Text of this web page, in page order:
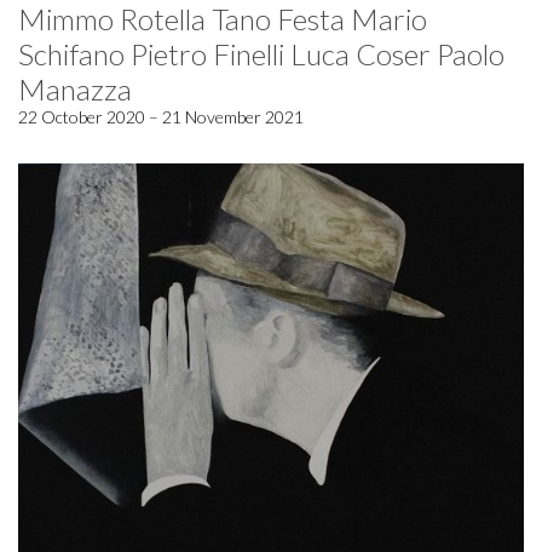
Mimmo Rotella Tano Festa Mario
Schifano Pietro Finelli Luca Coser Paolo
Manazza
22 October 2020 – 21 November 2021